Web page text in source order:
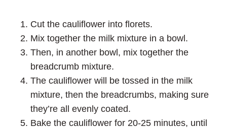
Cut the cauliflower into florets.
Mix together the milk mixture in a bowl.
Then, in another bowl, mix together the
breadcrumb mixture.
The cauliflower will be tossed in the milk
mixture, then the breadcrumbs, making sure
they’re all evenly coated.
Bake the cauliflower for 20-25 minutes, until